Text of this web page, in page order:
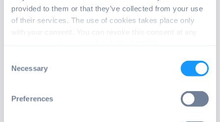
provided to them or that they’ve collected from your use
of their services. The use of cookies takes place only
with your consent. You can revoke this consent at any
Selection
Necessary
Preferences